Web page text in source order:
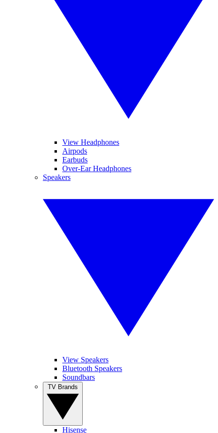
View Headphones
Airpods
Earbuds
Over-Ear Headphones
Speakers
View Speakers
Bluetooth Speakers
Soundbars
Hisense